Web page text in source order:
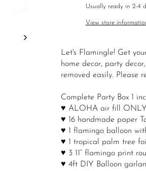
Usually ready in 2-4
View store
Let's Flamingle! Get
home decor, party
removed easily. Please
Complete Party Box 1
♥ ALOHA air fill ONLY
♥ 16 handmade paper
♥ 1 flamingo balloon
♥ 1 tropical palm tree
♥ 3 11” flamingo print
♥ 4ft DIY Balloon